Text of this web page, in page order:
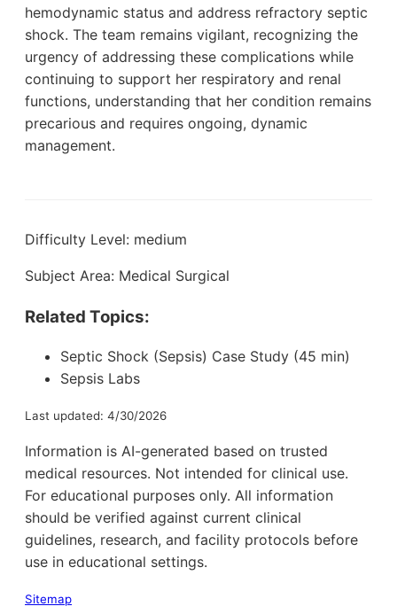
hemodynamic status and address refractory septic
shock. The team remains vigilant, recognizing the
urgency of addressing these complications while
continuing to support her respiratory and renal
functions, understanding that her condition remains
precarious and requires ongoing, dynamic
management.
Difficulty Level: medium
Subject Area: Medical Surgical
Related Topics:
Septic Shock (Sepsis) Case Study (45 min)
Sepsis Labs
Last updated: 4/30/2026
Information is AI-generated based on trusted
medical resources. Not intended for clinical use.
For educational purposes only. All information
should be verified against current clinical
guidelines, research, and facility protocols before
use in educational settings.
Sitemap